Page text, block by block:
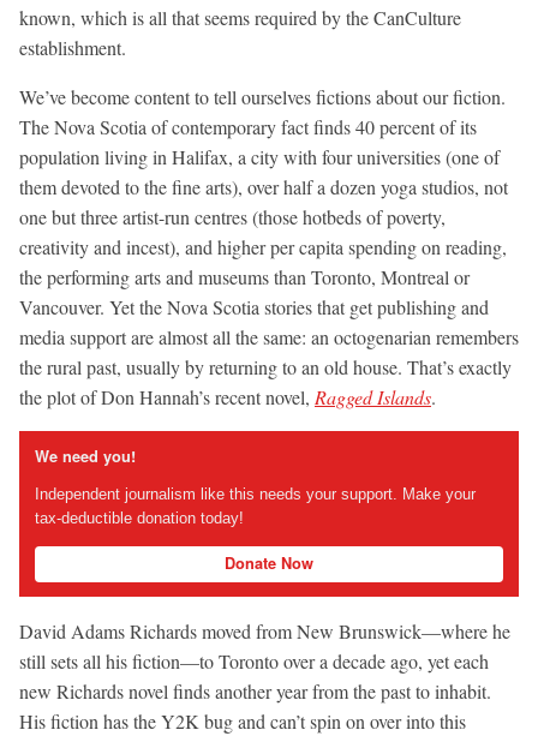
known, which is all that seems required by the CanCulture
establishment.
We’ve become content to tell ourselves fictions about our fiction.
The Nova Scotia of contemporary fact finds 40 percent of its
population living in Halifax, a city with four universities (one of
them devoted to the fine arts), over half a dozen yoga studios, not
one but three artist-run centres (those hotbeds of poverty,
creativity and incest), and higher per capita spending on reading,
the performing arts and museums than Toronto, Montreal or
Vancouver. Yet the Nova Scotia stories that get publishing and
media support are almost all the same: an octogenarian remembers
the rural past, usually by returning to an old house. That’s exactly
the plot of Don Hannah’s recent novel, Ragged Islands.
We need you!
Independent journalism like this needs your support. Make your
tax-deductible donation today!
Donate Now
David Adams Richards moved from New Brunswick—where he
still sets all his fiction—to Toronto over a decade ago, yet each
new Richards novel finds another year from the past to inhabit.
His fiction has the Y2K bug and can’t spin on over into this